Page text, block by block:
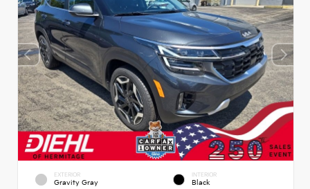
EXTERIOR
Gravity Gray
INTERIOR
Black